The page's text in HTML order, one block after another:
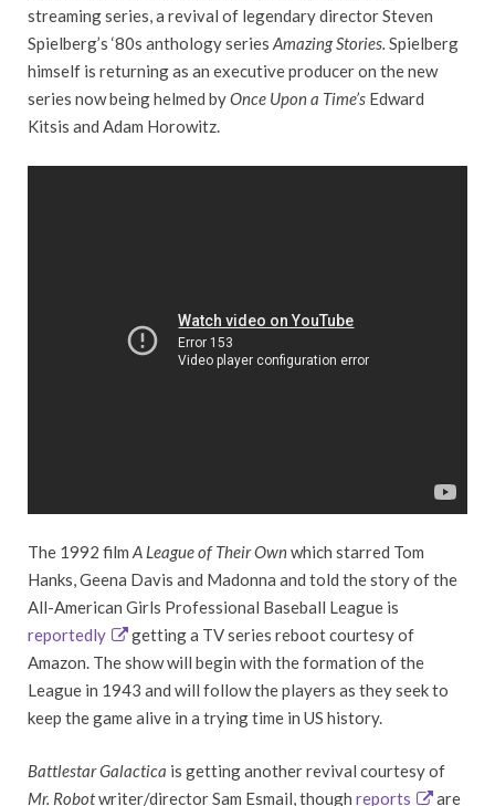
streaming series, a revival of legendary director Steven
Spielberg’s ‘80s anthology series Amazing Stories. Spielberg
himself is returning as an executive producer on the new
series now being helmed byOnce Upon a Time’s Edward
Kitsis and Adam Horowitz.
The 1992 film A League of Their Ownwhich starred Tom
Hanks, Geena Davis and Madonna and told the story of the
All-American Girls Professional Baseball League is
reportedly
getting a TV series reboot courtesy of
Amazon. The show will begin with the formation of the
League in 1943 and will follow the players as they seek to
keep the game alive in a trying time in US history.
Battlestar Galactica is getting another revival courtesy of
Mr. Robotwriter/director Sam Esmail, though reports are